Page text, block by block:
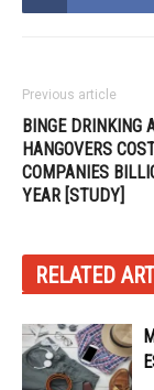
Previous article
BINGE DRINKING
HANGOVERS
COMPANIES
YEAR [STUDY]
RELATED